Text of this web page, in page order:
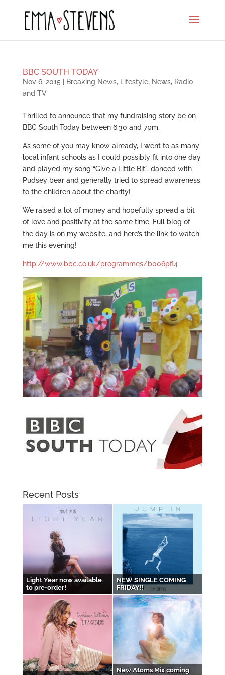
BBC SOUTH TODAY
Nov 6, 2015 Breaking News, Lifestyle, News, Radio
and TV
Thrilled to announce that my fundraising story be on
BBC South Today between 6:30 and 7pm.
As some of you may know already, I went to as many
local infant schools as I could possibly fit into one day
and played my song “Give a Little Bit”, danced with
Pudsey bear and generally tried to spread awareness
to the children about the charity!
We raised a lot of money and hopefully spread a bit
of love and positivity at the same time. Full blog of
the day is on my website, and here’s the link to watch
me this evening!
http://www.bbc.co.uk/programmes/b006pfl4
Recent Posts
Light Year now available
to pre-order!
NEW SINGLE COMING
FRIDAY!!
New Atoms Mix coming